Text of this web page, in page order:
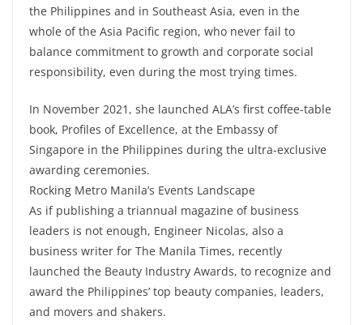
the Philippines and in Southeast Asia, even in the
whole of the Asia Pacific region, who never fail to
balance commitment to growth and corporate social
responsibility, even during the most trying times.
In November 2021, she launched ALA’s first coffee-table
book, Profiles of Excellence, at the Embassy of
Singapore in the Philippines during the ultra-exclusive
awarding ceremonies.
Rocking Metro Manila’s Events Landscape
As if publishing a triannual magazine of business
leaders is not enough, Engineer Nicolas, also a
business writer for The Manila Times, recently
launched the Beauty Industry Awards, to recognize and
award the Philippines’ top beauty companies, leaders,
and movers and shakers.